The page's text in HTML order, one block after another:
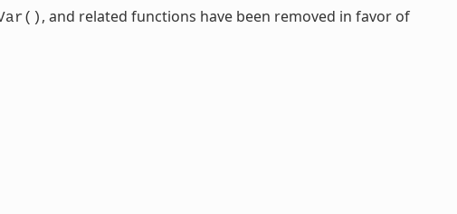
, and related functions have been removed in favor of